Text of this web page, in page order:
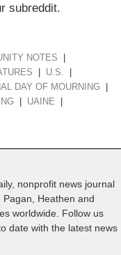
subreddit.
NOTES
U.S.
DAY OF MOURNING
UAINE
nonprofit news journal
Heathen and
worldwide. Follow us
date with the latest news